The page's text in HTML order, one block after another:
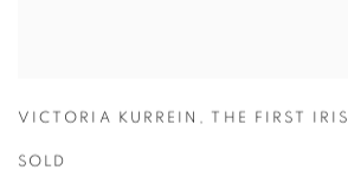
VICTORIA KURREIN , THE FIRST IRIS
SOLD